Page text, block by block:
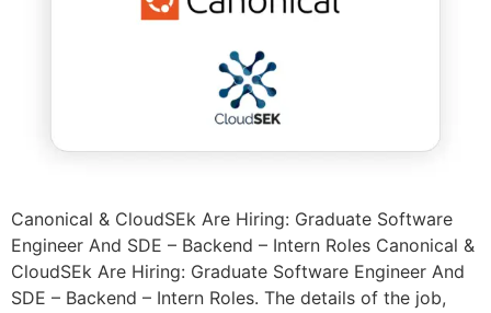
Canonical & CloudSEk Are Hiring: Graduate Software
Engineer And SDE – Backend – Intern Roles Canonical &
CloudSEk Are Hiring: Graduate Software Engineer And
SDE – Backend – Intern Roles. The details of the job,